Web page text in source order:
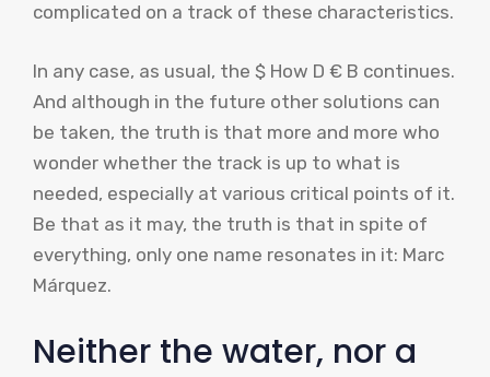
complicated on a track of these characteristics.
In any case, as usual, the $ How D € B continues.
And although in the future other solutions can
be taken, the truth is that more and more who
wonder whether the track is up to what is
needed, especially at various critical points of it.
Be that as it may, the truth is that in spite of
everything, only one name resonates in it: Marc
Márquez.
Neither the water, nor a